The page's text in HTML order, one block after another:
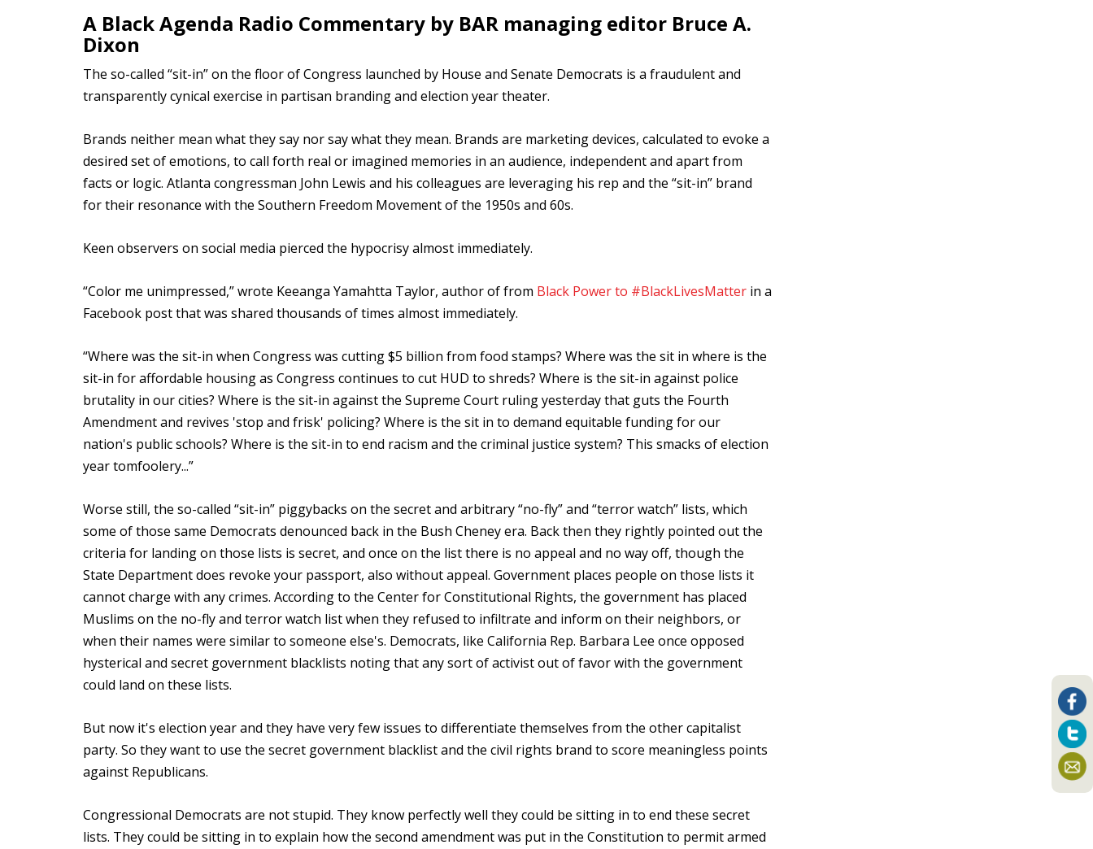
A Black Agenda Radio Commentary by BAR managing editor Bruce A.
Dixon
The so-called “sit-in” on the floor of Congress launched by House and Senate Democrats is a fraudulent and
transparently cynical exercise in partisan branding and election year theater.
Brands neither mean what they say nor say what they mean. Brands are marketing devices, calculated to evoke a
desired set of emotions, to call forth real or imagined memories in an audience, independent and apart from
facts or logic. Atlanta congressman John Lewis and his colleagues are leveraging his rep and the “sit-in” brand
for their resonance with the Southern Freedom Movement of the 1950s and 60s.
Keen observers on social media pierced the hypocrisy almost immediately.
“Color me unimpressed,” wrote Keeanga Yamahtta Taylor, author of from Black Power to #BlackLivesMatter in a
Facebook post that was shared thousands of times almost immediately.
“Where was the sit-in when Congress was cutting $5 billion from food stamps? Where was the sit in where is the
sit-in for affordable housing as Congress continues to cut HUD to shreds? Where is the sit-in against police
brutality in our cities? Where is the sit-in against the Supreme Court ruling yesterday that guts the Fourth
Amendment and revives 'stop and frisk' policing? Where is the sit in to demand equitable funding for our
nation's public schools? Where is the sit-in to end racism and the criminal justice system? This smacks of election
year tomfoolery...”
Worse still, the so-called “sit-in” piggybacks on the secret and arbitrary “no-fly” and “terror watch” lists, which
some of those same Democrats denounced back in the Bush Cheney era. Back then they rightly pointed out the
criteria for landing on those lists is secret, and once on the list there is no appeal and no way off, though the
State Department does revoke your passport, also without appeal. Government places people on those lists it
cannot charge with any crimes. According to the Center for Constitutional Rights, the government has placed
Muslims on the no-fly and terror watch list when they refused to infiltrate and inform on their neighbors, or
when their names were similar to someone else's. Democrats, like California Rep. Barbara Lee once opposed
hysterical and secret government blacklists noting that any sort of activist out of favor with the government
could land on these lists.
But now it's election year and they have very few issues to differentiate themselves from the other capitalist
party. So they want to use the secret government blacklist and the civil rights brand to score meaningless points
against Republicans.
Congressional Democrats are not stupid. They know perfectly well they could be sitting in to end these secret
lists. They could be sitting in to explain how the second amendment was put in the Constitution to permit armed